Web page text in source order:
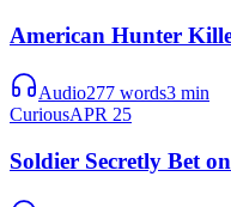
American Hunter
Audio277 words3 min
CuriousAPR 25
Soldier Secretly Bet